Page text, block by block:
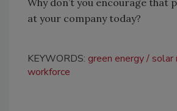
at your company today?
KEYWORDS: green energy solar
workforce